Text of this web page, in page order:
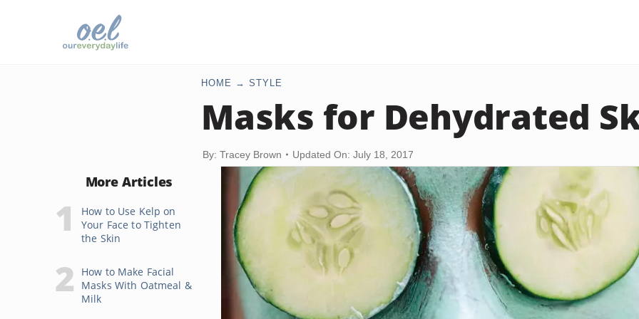
HOME STYLE
Masks for Dehydrated
By: Tracey Brown Updated On: July 18, 2017
More Articles
How to Use Kelp on
Your Face to Tighten
the Skin
How to Make Facial
Masks With Oatmeal &
Milk